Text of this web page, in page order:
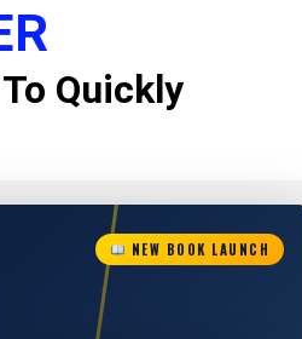
Quickly
NEW BOOK LAUNCH